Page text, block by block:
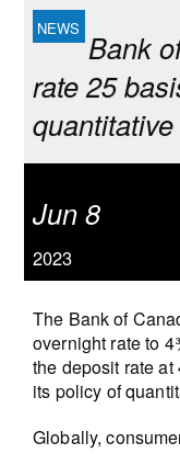
Bank
rate 25
Jun 8
2023
The Bank of
overnight rate to
the deposit rate
its policy of
Globally,